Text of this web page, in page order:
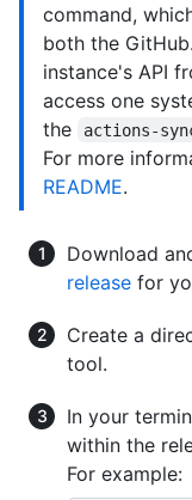
command,
both the
instance's API
access one
the
actions-
For more
README.
Download
release for
Create a
tool.
In your
within the
For example: